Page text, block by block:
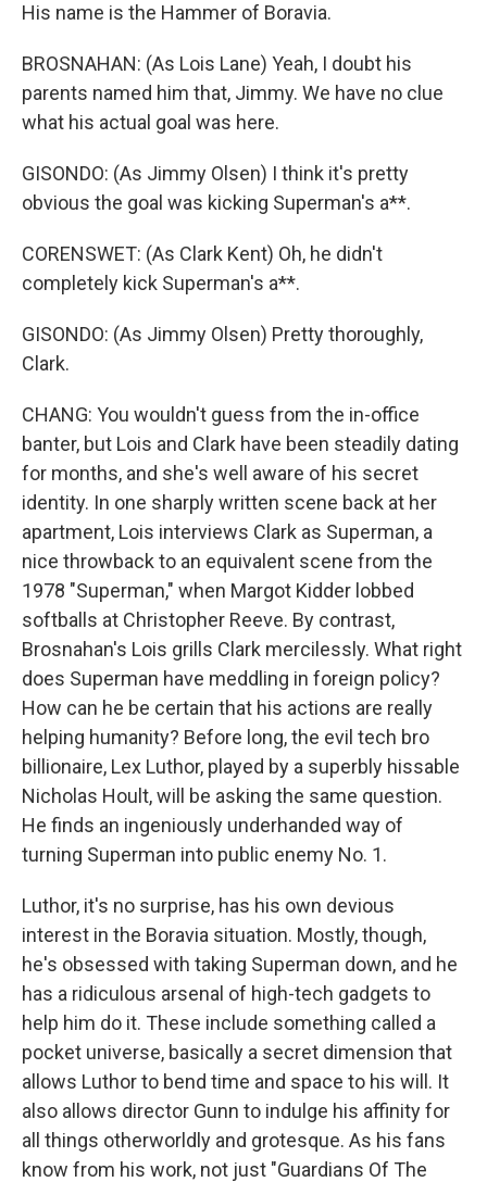
His name is the Hammer of Boravia.
BROSNAHAN: (As Lois Lane) Yeah, I doubt his
parents named him that, Jimmy. We have no clue
what his actual goal was here.
GISONDO: (As Jimmy Olsen) I think it's pretty
obvious the goal was kicking Superman's a**.
CORENSWET: (As Clark Kent) Oh, he didn't
completely kick Superman's a**.
GISONDO: (As Jimmy Olsen) Pretty thoroughly,
Clark.
CHANG: You wouldn't guess from the in-office
banter, but Lois and Clark have been steadily dating
for months, and she's well aware of his secret
identity. In one sharply written scene back at her
apartment, Lois interviews Clark as Superman, a
nice throwback to an equivalent scene from the
1978 "Superman," when Margot Kidder lobbed
softballs at Christopher Reeve. By contrast,
Brosnahan's Lois grills Clark mercilessly. What right
does Superman have meddling in foreign policy?
How can he be certain that his actions are really
helping humanity? Before long, the evil tech bro
billionaire, Lex Luthor, played by a superbly hissable
Nicholas Hoult, will be asking the same question.
He finds an ingeniously underhanded way of
turning Superman into public enemy No. 1.
Luthor, it's no surprise, has his own devious
interest in the Boravia situation. Mostly, though,
he's obsessed with taking Superman down, and he
has a ridiculous arsenal of high-tech gadgets to
help him do it. These include something called a
pocket universe, basically a secret dimension that
allows Luthor to bend time and space to his will. It
also allows director Gunn to indulge his affinity for
all things otherworldly and grotesque. As his fans
know from his work, not just "Guardians Of The